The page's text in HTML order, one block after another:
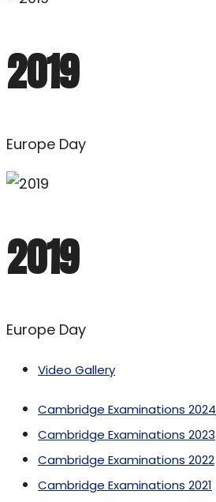
2019
Europe Day
2019
Europe Day
Video Gallery
Cambridge Examinations 2024
Cambridge Examinations 2023
Cambridge Examinations 2022
Cambridge Examinations 2021